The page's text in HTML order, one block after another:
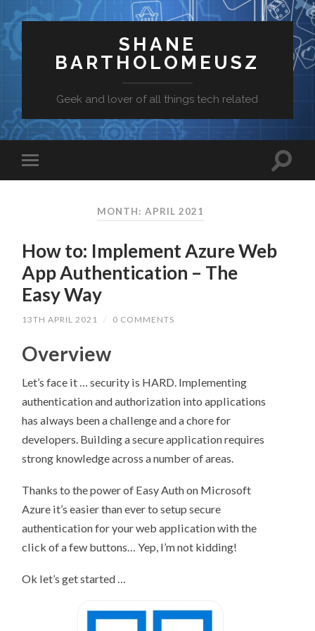
SHANE
BARTHOLOMEUSZ
Geek and lover of all things tech related
MONTH: APRIL 2021
How to: Implement Azure Web
App Authentication – The
Easy Way
13TH APRIL 2021 / 0 COMMENTS
Overview
Let’s face it … security is HARD. Implementing
authentication and authorization into applications
has always been a challenge and a chore for
developers. Building a secure application requires
strong knowledge across a number of areas.
Thanks to the power of Easy Auth on Microsoft
Azure it’s easier than ever to setup secure
authentication for your web application with the
click of a few buttons… Yep, I’m not kidding!
Ok let’s get started …